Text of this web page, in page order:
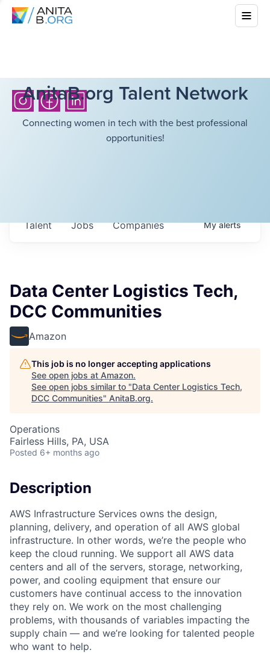
AnitaB.org Talent Network
Connecting women in tech with the best professional
opportunities!
Jobs Companies
Talent Myalerts
Data Center Logistics Tech,
DCC Communities
Amazon
This job is no longer accepting applications
See open jobs at Amazon.
See open jobs similar to "Data Center Logistics Tech,
DCC Communities" AnitaB.org.
Operations
Fairless Hills, PA, USA
Posted 6+ months ago
Description
AWS Infrastructure Services owns the design,
planning, delivery, and operation of all AWS global
infrastructure. In other words, we’re the people who
keep the cloud running. We support all AWS data
centers and all of the servers, storage, networking,
power, and cooling equipment that ensure our
customers have continual access to the innovation
they rely on. We work on the most challenging
problems, with thousands of variables impacting the
supply chain — and we’re looking for talented people
who want to help.